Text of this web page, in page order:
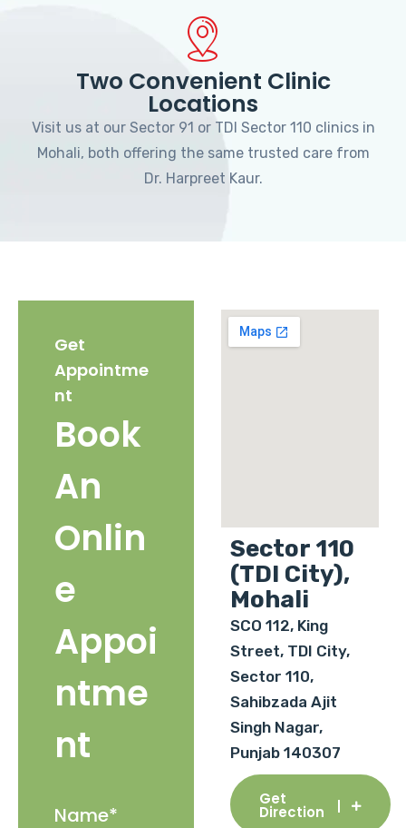
Two Convenient Clinic
Locations
Visit us at our Sector 91 or TDI Sector 110 clinics in
Mohali, both offering the same trusted care from
Dr. Harpreet Kaur.
Get
Appointme
nt
Book
An
Onlin
e
Appoi
ntme
nt
Sector 110
(TDI City),
Mohali
SCO 112, King
Street, TDI City,
Sector 110,
Sahibzada Ajit
Singh Nagar,
Punjab 140307
Get
Direction